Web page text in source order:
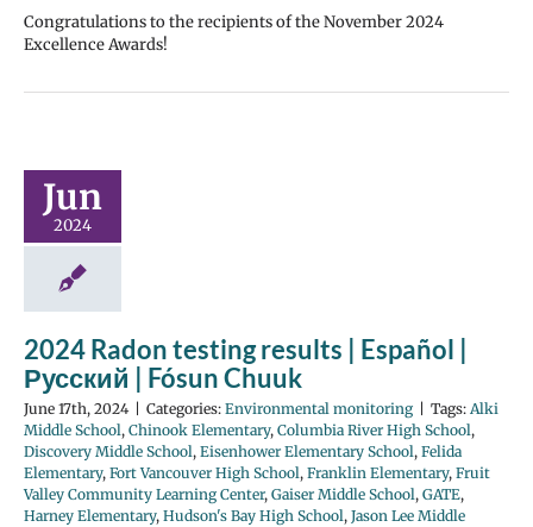
Congratulations to the recipients of the November 2024
Excellence Awards!
Jun
2024
2024 Radon testing results | Español |
Русский | Fósun Chuuk
June 17th, 2024 Categories: Environmental monitoring Tags: Alki
Middle School, Chinook Elementary, Columbia River High School,
Discovery Middle School, Eisenhower Elementary School, Felida
Elementary, Fort Vancouver High School, Franklin Elementary, Fruit
Valley Community Learning Center, Gaiser Middle School, GATE,
Harney Elementary, Hudson's Bay High School, Jason Lee Middle